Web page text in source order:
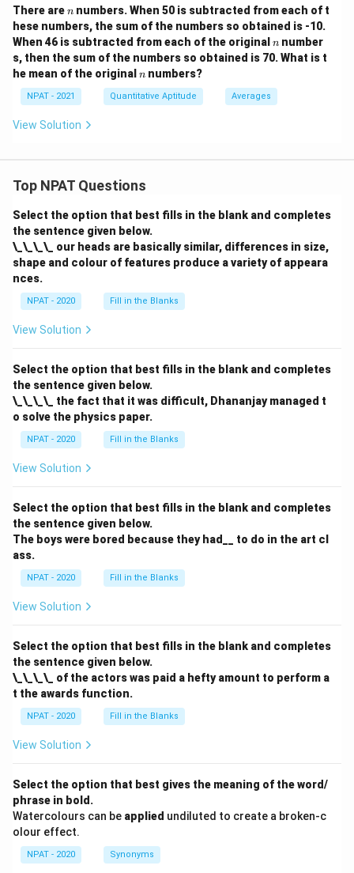
There aren
n numbers. When 50 is subtracted from each of t
hese numbers, the sum of the numbers so obtained is -10.
When 46 is subtracted from each of the originaln
n number
s, then the sum of the numbers so obtained is 70. What is t
he mean of the originaln
n numbers?
NPAT - 2021 Quantitative Aptitude Averages
View Solution
Top NPAT Questions
Select the option that best fills in the blank and completes
the sentence given below.
\_\_\_\_ our heads are basically similar, differences in size,
shape and colour of features produce a variety of appeara
nces.
NPAT - 2020 Fill in the Blanks
View Solution
Select the option that best fills in the blank and completes
the sentence given below.
\_\_\_\_ the fact that it was difficult, Dhananjay managed t
o solve the physics paper.
NPAT - 2020 Fill in the Blanks
View Solution
Select the option that best fills in the blank and completes
the sentence given below.
The boys were bored because they had__ to do in the art cl
ass.
NPAT - 2020 Fill in the Blanks
View Solution
Select the option that best fills in the blank and completes
the sentence given below.
\_\_\_\_ of the actors was paid a hefty amount to perform a
t the awards function.
NPAT - 2020 Fill in the Blanks
View Solution
Select the option that best gives the meaning of the word/
phrase in bold.
Watercolours can be applied undiluted to create a broken-c
olour effect.
NPAT - 2020 Synonyms